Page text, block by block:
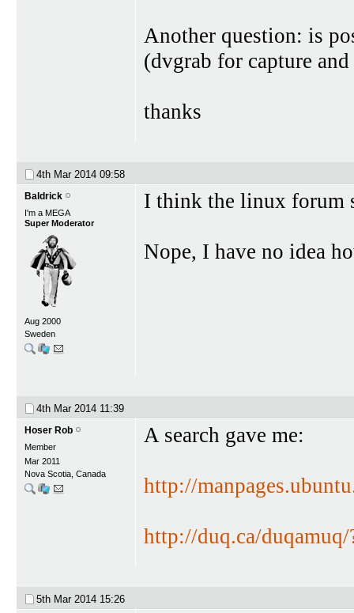
Another question: is
(dvgrab for capture
thanks
4th Mar 2014 09:58
Baldrick
I'm a MEGA
Super Moderator
Aug 2000
Sweden
I think the linux forum
Nope, I have no idea
4th Mar 2014 11:39
Hoser Rob
Member
Mar 2011
Nova Scotia, Canada
A search gave me:
http://
http://duq.ca/duqamuq/
5th Mar 2014 15:26